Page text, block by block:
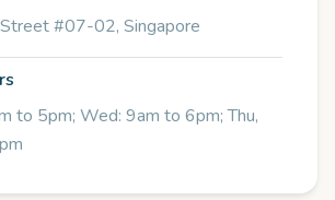
#07-02, Singapore
to 5pm; Wed: 9am to 6pm; Thu,